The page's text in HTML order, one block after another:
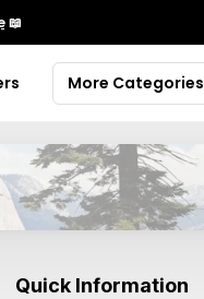
📖
More Categories
Quick Information